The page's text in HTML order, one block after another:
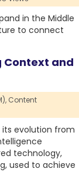
in the Middle
to connect
Context and
Content
its evolution from
technology,
used to achieve